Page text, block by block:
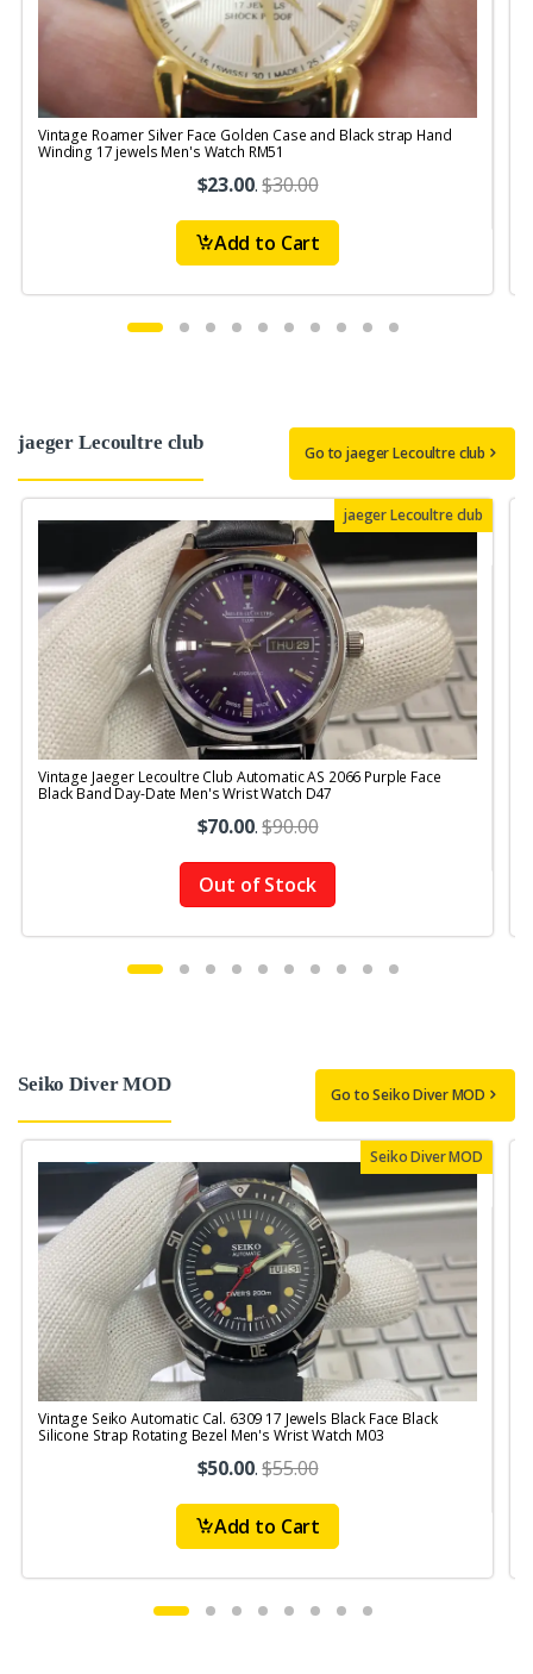
Vintage Roamer Silver Face Golden Case and Black strap Hand
Winding 17 jewels Men's Watch RM51
$23.00.$30.00
Add to Cart
jaeger Lecoultre club Go to jaeger Lecoultre club
jaeger Lecoultre club
Vintage Jaeger Lecoultre Club Automatic AS 2066 Purple Face
Black Band Day-Date Men's Wrist Watch D47
$70.00.$90.00
Out of Stock
Seiko Diver MOD Go to Seiko Diver MOD
Seiko Diver MOD
Vintage Seiko Automatic Cal. 6309 17 Jewels Black Face Black
Silicone Strap Rotating Bezel Men's Wrist Watch M03
$50.00.$55.00
Add to Cart